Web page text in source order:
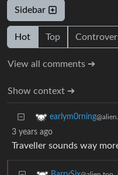
Sidebar
Hot Top
View all comments ➔
Show context ➔
earlym0rning
3 years ago
Traveller sounds way